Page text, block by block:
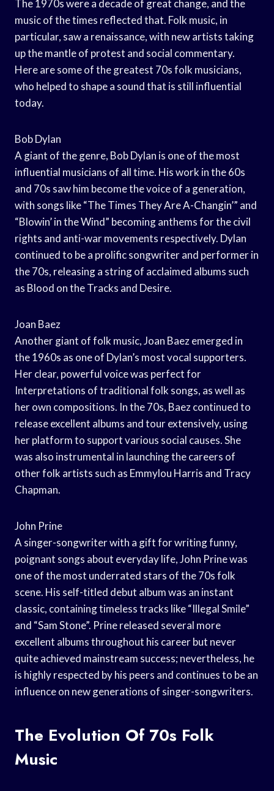
The 1970s were a decade of great change, and the
music of the times reflected that. Folk music, in
particular, saw a renaissance, with new artists taking
up the mantle of protest and social commentary.
Here are some of the greatest 70s folk musicians,
who helped to shape a sound that is still influential
today.
Bob Dylan
A giant of the genre, Bob Dylan is one of the most
influential musicians of all time. His work in the 60s
and 70s saw him become the voice of a generation,
with songs like “The Times They Are A-Changin’” and
“Blowin’ in the Wind” becoming anthems for the civil
rights and anti-war movements respectively. Dylan
continued to be a prolific songwriter and performer in
the 70s, releasing a string of acclaimed albums such
as Blood on the Tracks and Desire.
Joan Baez
Another giant of folk music, Joan Baez emerged in
the 1960s as one of Dylan’s most vocal supporters.
Her clear, powerful voice was perfect for
Interpretations of traditional folk songs, as well as
her own compositions. In the 70s, Baez continued to
release excellent albums and tour extensively, using
her platform to support various social causes. She
was also instrumental in launching the careers of
other folk artists such as Emmylou Harris and Tracy
Chapman.
John Prine
A singer-songwriter with a gift for writing funny,
poignant songs about everyday life, John Prine was
one of the most underrated stars of the 70s folk
scene. His self-titled debut album was an instant
classic, containing timeless tracks like “Illegal Smile”
and “Sam Stone”. Prine released several more
excellent albums throughout his career but never
quite achieved mainstream success; nevertheless, he
is highly respected by his peers and continues to be an
influence on new generations of singer-songwriters.
The Evolution Of 70s Folk
Music